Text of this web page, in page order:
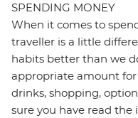
SPENDING MONEY
When it comes to
traveller is a little
habits better than we
appropriate amount
drinks, shopping,
sure you have read